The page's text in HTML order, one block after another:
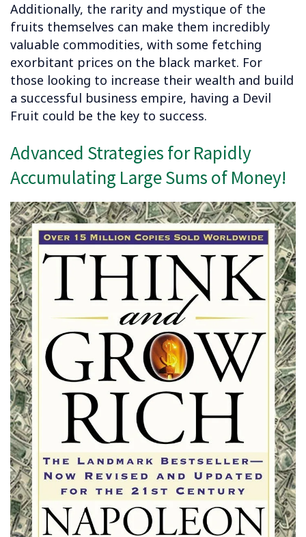
Additionally, the rarity and mystique of the
fruits themselves can make them incredibly
valuable commodities, with some fetching
exorbitant prices on the black market. For
those looking to increase their wealth and build
a successful business empire, having a Devil
Fruit could be the key to success.
Advanced Strategies for Rapidly
Accumulating Large Sums of Money!